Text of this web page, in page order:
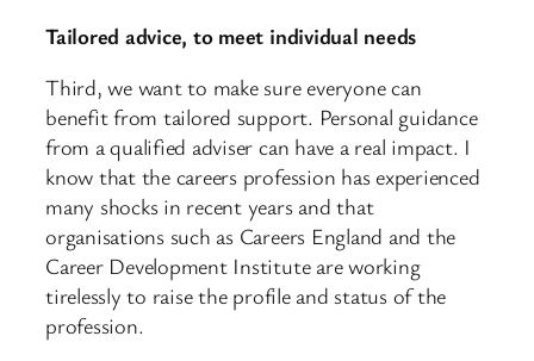
Tailored advice, to meet individual needs
Third, we want to make sure everyone can
benefit from tailored support. Personal guidance
from a qualified adviser can have a real impact. I
know that the careers profession has experienced
many shocks in recent years and that
organisations such as Careers England and the
Career Development Institute are working
tirelessly to raise the profile and status of the
profession.